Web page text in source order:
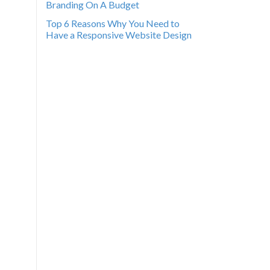
Branding On A Budget
Top 6 Reasons Why You Need to
Have a Responsive Website Design